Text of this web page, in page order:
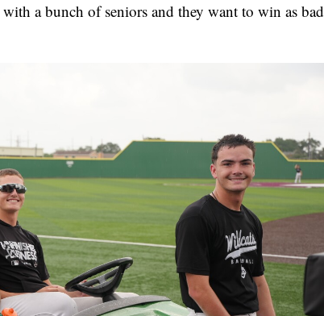
a bunch of seniors and they want to win as bad